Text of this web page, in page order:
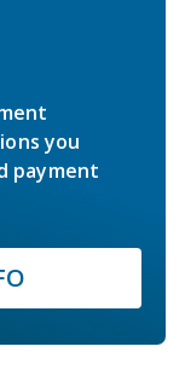
you
payment